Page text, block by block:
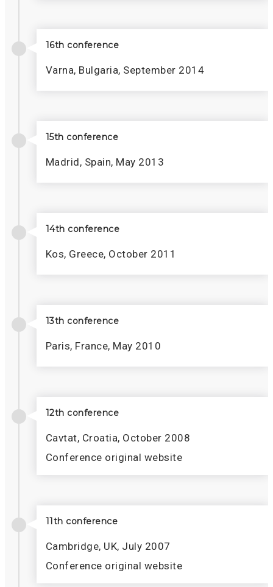
16th conference
Varna, Bulgaria, September 2014
15th conference
Madrid, Spain, May 2013
14th conference
Kos, Greece, October 2011
13th conference
Paris, France, May 2010
12th conference
Cavtat, Croatia, October 2008
Conference original website
11th conference
Cambridge, UK, July 2007
Conference original website